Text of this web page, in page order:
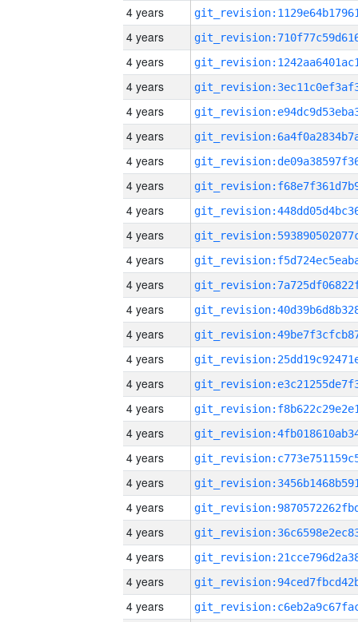
4 years
4 years
4 years
4 years
4 years
4 years
4 years
4 years
4 years
4 years
4 years
4 years
4 years
4 years
4 years
4 years
4 years
4 years
4 years
4 years
4 years
4 years
4 years
4 years
4 years